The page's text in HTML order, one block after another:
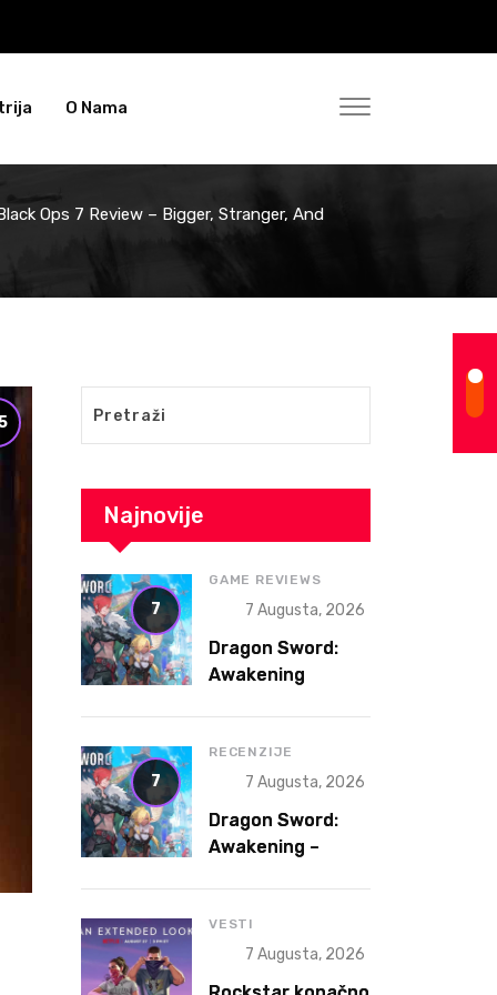
O Nama
Ops 7 Review – Bigger, Stranger, And
Najnovije
7
GAME REVIEWS
7 Augusta, 2026
Dragon Sword:
Awakening
Accidentally
Became a Better
Game
7
RECENZIJE
7 Augusta, 2026
Dragon Sword:
Awakening –
bolja igra
VESTI
7 Augusta, 2026